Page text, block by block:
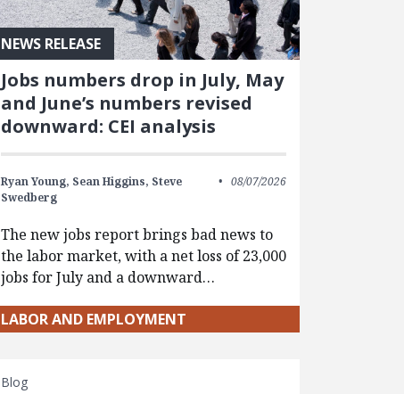
NEWS RELEASE
Jobs numbers drop in July, May
and June’s numbers revised
downward: CEI analysis
Ryan Young, Sean Higgins, Steve
Swedberg
08/07/2026
The new jobs report brings bad news to
the labor market, with a net loss of 23,000
jobs for July and a downward…
LABOR AND EMPLOYMENT
Blog